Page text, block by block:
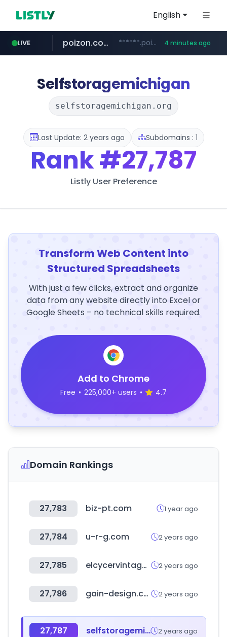
English
LIVE
teknosa.com www.teknosa.com/*****
poizon.com ******.poizon.com/****/*****... 4 minutes ago
hepsiburada.com www.hepsiburada.com/**/*****...
instagram.com www.instagram.com/*/*****...
mediamarkt.com.tr ***.mediamarkt.com.tr/**/*****...
Selfstoragemichigan
selfstoragemichigan.org
Last Update: 2 years ago Subdomains : 1
Rank#27,787
Listly User Preference
Transform Web Content into
Structured Spreadsheets
With just a few clicks, extract and organize
data from any website directly into Excel or
Google Sheets – no technical skills required.
Add to Chrome
Free • 225,000+ users • 4.7
Domain Rankings
27,783 biz-pt.com 1 year ago
27,784 u-r-g.com 2 years ago
27,785 elcycervintage.com 2 years ago
27,786 gain-design.com 2 years ago
27,787 selfstoragemichigan.org 2 years ago